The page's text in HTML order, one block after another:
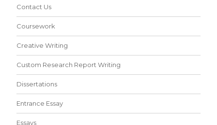
Contact Us
Coursework
Creative Writing
Custom Research Report Writing
Dissertations
Entrance Essay
Essays